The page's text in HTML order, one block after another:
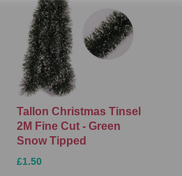
Tallon Christmas Tinsel
2M Fine Cut - Green
Snow Tipped
£1.50